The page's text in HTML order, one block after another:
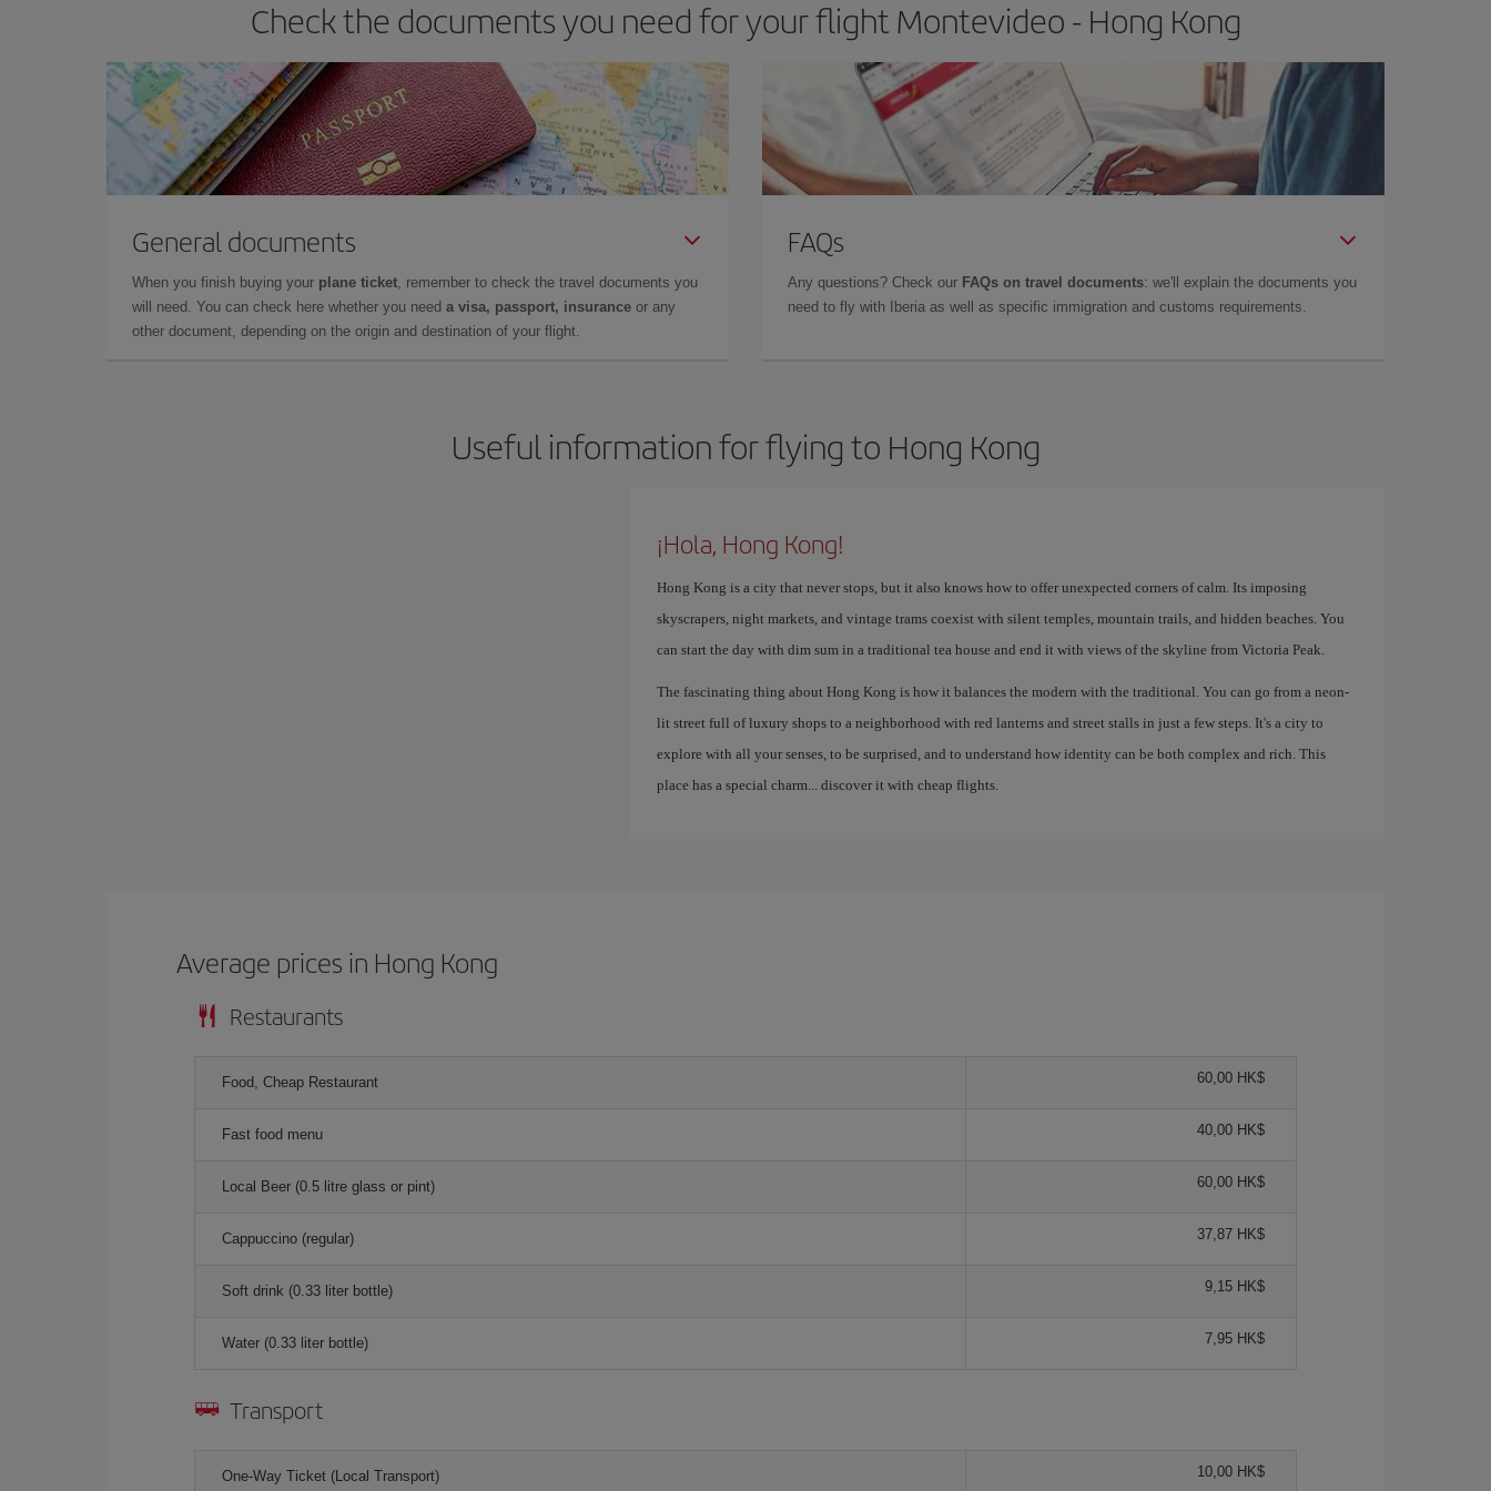
Check the documents you need for your flight Montevideo - Hong Kong
General documents
When you finish buying your plane ticket, remember to check the travel documents you
will need. You can check here whether you need a visa, passport, insurance or any
other document, depending on the origin and destination of your flight.
FAQs
Any questions? Check our FAQs on travel documents: we'll explain the documents you
need to fly with Iberia as well as specific immigration and customs requirements.
Useful information for flying to Hong Kong
¡Hola, Hong Kong!
Hong Kong is a city that never stops, but it also knows how to offer unexpected corners of calm. Its imposing
skyscrapers, night markets, and vintage trams coexist with silent temples, mountain trails, and hidden beaches. You
can start the day with dim sum in a traditional tea house and end it with views of the skyline from Victoria Peak.
The fascinating thing about Hong Kong is how it balances the modern with the traditional. You can go from a neon-
lit street full of luxury shops to a neighborhood with red lanterns and street stalls in just a few steps. It's a city to
explore with all your senses, to be surprised, and to understand how identity can be both complex and rich. This
place has a special charm... discover it with cheap flights.
Average prices in Hong Kong
Restaurants
Food, Cheap Restaurant 60,00 HK$
Fast food menu 40,00 HK$
Local Beer (0.5 litre glass or pint) 60,00 HK$
Cappuccino (regular) 37,87 HK$
Soft drink (0.33 liter bottle) 9,15 HK$
Water (0.33 liter bottle) 7,95 HK$
Transport
One-Way Ticket (Local Transport) 10,00 HK$